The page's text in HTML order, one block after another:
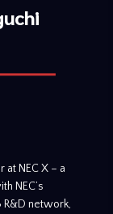
at NEC X – a
NEC’s
network,